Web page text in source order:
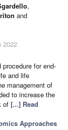
,
and
2022
for end-
and life
management of
to increase the
of [...] Read
Approaches